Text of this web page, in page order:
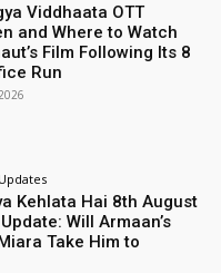
Viddhaata OTT
and Where to Watch
Film Following Its ₹8
Run
Kehlata Hai 8th August
Will Armaan’s
Take Him to